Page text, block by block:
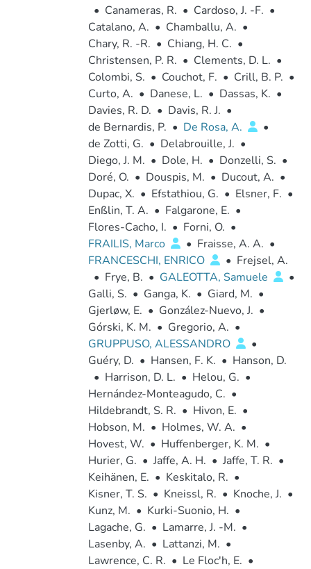
• Canameras, R. • Cardoso, J. -F. •
Catalano, A. • Chamballu, A. •
Chary, R. -R. • Chiang, H. C. •
Christensen, P. R. • Clements, D. L. •
Colombi, S. • Couchot, F. • Crill, B. P. •
Curto, A. • Danese, L. • Dassas, K. •
Davies, R. D. • Davis, R. J. •
de Bernardis, P. • De Rosa, A.
•
de Zotti, G. • Delabrouille, J. •
Diego, J. M. • Dole, H. • Donzelli, S. •
Doré, O. • Douspis, M. • Ducout, A. •
Dupac, X. • Efstathiou, G. • Elsner, F. •
Enßlin, T. A. • Falgarone, E. •
Flores-Cacho, I. • Forni, O. •
FRAILIS, Marco
• Fraisse, A. A. •
FRANCESCHI, ENRICO
• Frejsel, A.
• Frye, B. • GALEOTTA, Samuele
•
Galli, S. • Ganga, K. • Giard, M. •
Gjerløw, E. • González-Nuevo, J. •
Górski, K. M. • Gregorio, A. •
GRUPPUSO, ALESSANDRO
•
Guéry, D. • Hansen, F. K. • Hanson, D.
• Harrison, D. L. • Helou, G. •
Hernández-Monteagudo, C. •
Hildebrandt, S. R. • Hivon, E. •
Hobson, M. • Holmes, W. A. •
Hovest, W. • Huffenberger, K. M. •
Hurier, G. • Jaffe, A. H. • Jaffe, T. R. •
Keihänen, E. • Keskitalo, R. •
Kisner, T. S. • Kneissl, R. • Knoche, J. •
Kunz, M. • Kurki-Suonio, H. •
Lagache, G. • Lamarre, J. -M. •
Lasenby, A. • Lattanzi, M. •
Lawrence, C. R. • Le Floc'h, E. •